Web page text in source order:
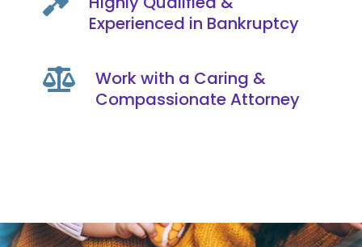
Experienced in Bankruptcy

Work with a Caring &
Compassionate Attorney